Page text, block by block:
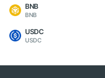
BNB
BNB
USDC
USDC